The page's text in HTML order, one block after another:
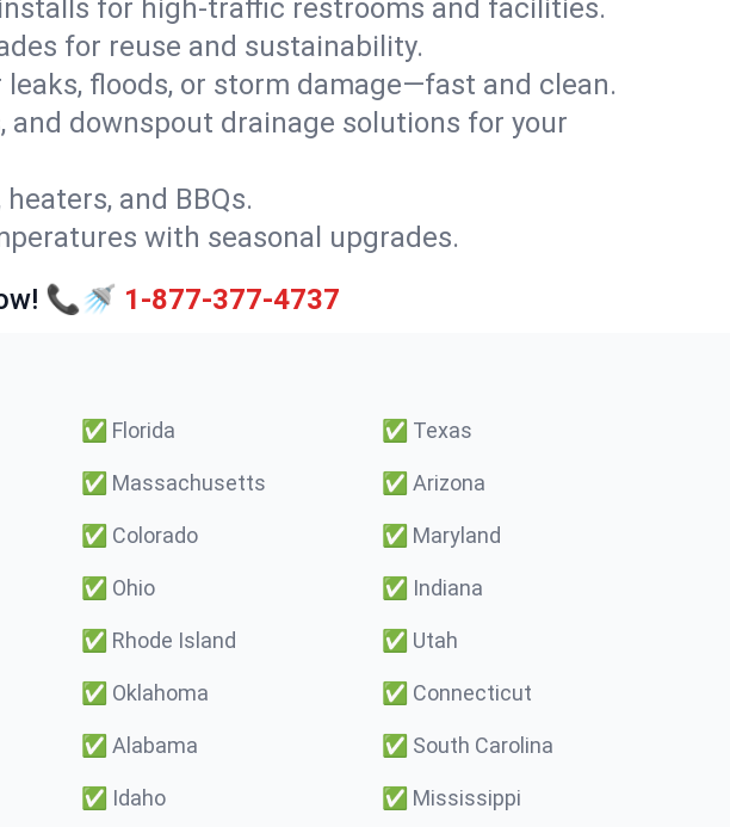
for high-traffic restrooms and facilities.
for reuse and sustainability.
floods, or storm damage—fast and clean.
and downspout drainage solutions for your
and BBQs.
with seasonal upgrades.
📞🚿 1-877-377-4737
✅ Florida ✅ Texas
✅ Massachusetts ✅ Arizona
✅ Colorado ✅ Maryland
✅ Ohio ✅ Indiana
✅ Rhode Island ✅ Utah
✅ Oklahoma ✅ Connecticut
✅ Alabama ✅ South Carolina
✅ Idaho ✅ Mississippi